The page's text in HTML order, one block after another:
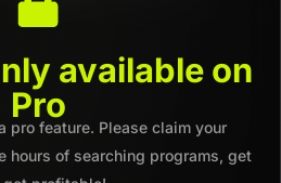
available on
Pro
pro feature. Please claim your
hours of searching programs, get